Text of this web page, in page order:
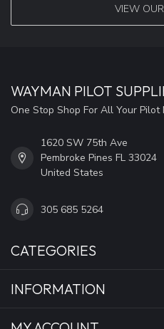
VIEW
WAYMAN PILOT
One Stop Shop For All Your Pilot
1620 SW 75th Ave
Pembroke Pines FL 33024
United States
305 685 5264
CATEGORIES
INFORMATION